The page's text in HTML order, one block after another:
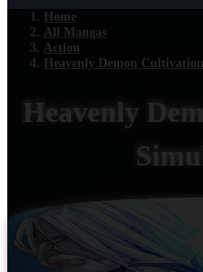
Home
All Mangas
Action
Heavenly Demon
Heavenly